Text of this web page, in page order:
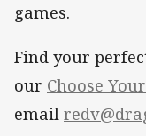
games.
Find your
our Choose
email